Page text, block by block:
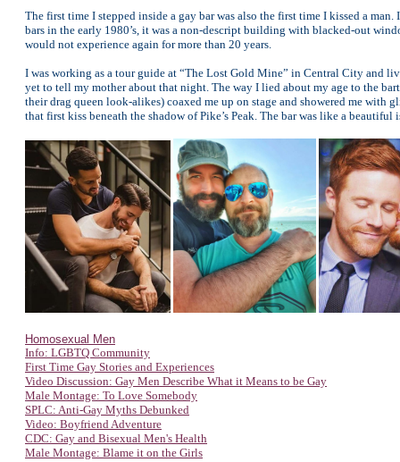
The first time I stepped inside a gay bar was also the first time I kissed a
bars in the early 1980’s, it was a non-descript building with blacked-out
would not experience again for more than 20 years.
I was working as a tour guide at “The Lost Gold Mine” in Central City and
yet to tell my mother about that night. The way I lied about my age to the
their drag queen look-alikes) coaxed me up on stage and showered me
that first kiss beneath the shadow of Pike’s Peak. The bar was like a
Homosexual Men
Info: LGBTQ Community
First Time Gay Stories and Experiences
Video Discussion: Gay Men Describe What it Means to be Gay
Male Montage: To Love Somebody
SPLC: Anti-Gay Myths Debunked
Video: Boyfriend Adventure
CDC: Gay and Bisexual Men's Health
Male Montage: Blame it on the Girls